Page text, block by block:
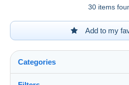
30 items
Add to my
Categories